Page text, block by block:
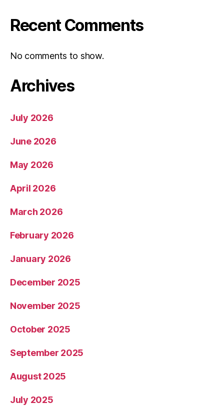
Recent Comments
No comments to show.
Archives
July 2026
June 2026
May 2026
April 2026
March 2026
February 2026
January 2026
December 2025
November 2025
October 2025
September 2025
August 2025
July 2025